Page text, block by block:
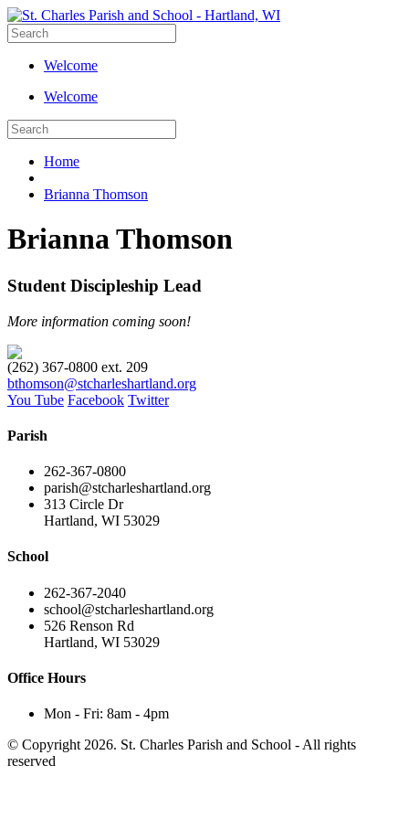
Welcome
Welcome
Home
Brianna Thomson
Brianna Thomson
Student Discipleship Lead
More information coming soon!
(262) 367-0800 ext. 209
bthomson@stcharleshartland.org
You Tube Facebook Twitter
Parish
262-367-0800
parish@stcharleshartland.org
313 Circle Dr
Hartland, WI 53029
School
262-367-2040
school@stcharleshartland.org
526 Renson Rd
Hartland, WI 53029
Office Hours
Mon - Fri: 8am - 4pm
© Copyright 2026. St. Charles Parish and School - All rights
reserved